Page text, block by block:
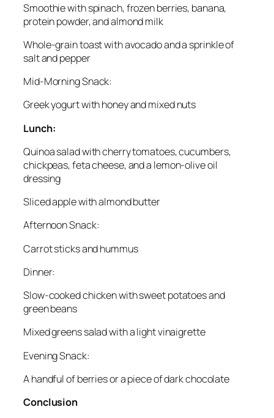
Smoothie with spinach, frozen berries, banana,
protein powder, and almond milk
Whole-grain toast with avocado and a sprinkle of
salt and pepper
Mid-Morning Snack:
Greek yogurt with honey and mixed nuts
Lunch:
Quinoa salad with cherry tomatoes, cucumbers,
chickpeas, feta cheese, and a lemon-olive oil
dressing
Sliced apple with almond butter
Afternoon Snack:
Carrot sticks and hummus
Dinner:
Slow-cooked chicken with sweet potatoes and
green beans
Mixed greens salad with a light vinaigrette
Evening Snack:
A handful of berries or a piece of dark chocolate
Conclusion